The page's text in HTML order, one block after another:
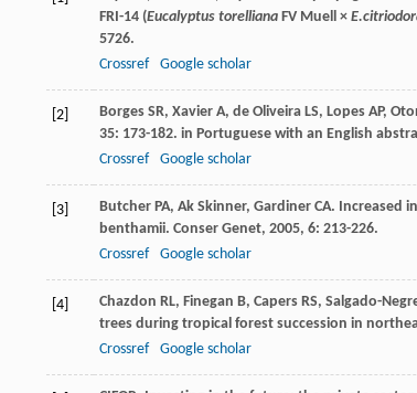
FRI-14 (Eucalyptus torelliana FV Muell ×
5726.
Crossref
Google scholar
[2] Borges SR, Xavier A, de Oliveira LS, Lopes AP,
35: 173-182. in Portuguese with an English
Crossref
Google scholar
[3] Butcher PA, Ak Skinner, Gardiner CA. Increased
benthamii. Conser Genet, 2005, 6: 213-226.
Crossref
Google scholar
[4] Chazdon RL, Finegan B, Capers RS, Salgado-
trees during tropical forest succession in
Crossref
Google scholar